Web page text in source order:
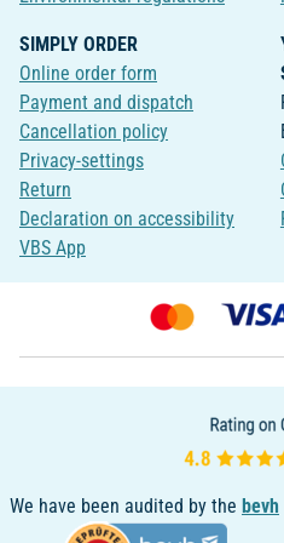
SIMPLY ORDER
Online order form
Payment and dispatch
Cancellation policy
Privacy-settings
Return
Declaration on accessibility
VBS App
We have been audited by the bevh